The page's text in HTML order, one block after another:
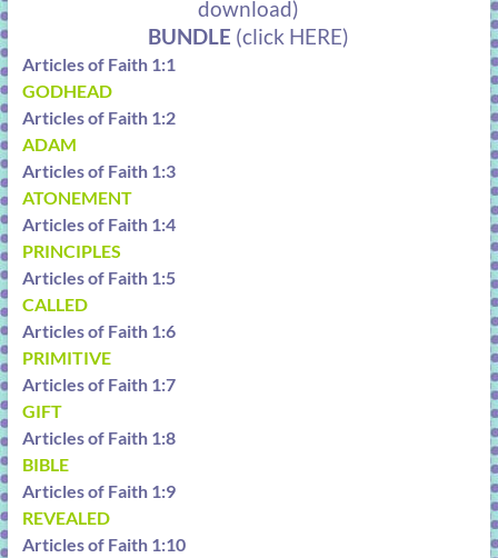
download)
BUNDLE (click HERE)
Articles of Faith 1:1
GODHEAD
Articles of Faith 1:2
ADAM
Articles of Faith 1:3
ATONEMENT
Articles of Faith 1:4
PRINCIPLES
Articles of Faith 1:5
CALLED
Articles of Faith 1:6
PRIMITIVE
Articles of Faith 1:7
GIFT
Articles of Faith 1:8
BIBLE
Articles of Faith 1:9
REVEALED
Articles of Faith 1:10